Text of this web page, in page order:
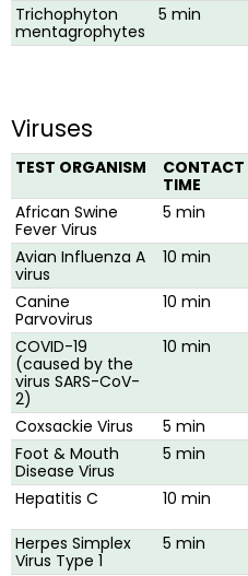
Trichophyton
mentagrophytes
5 min
Viruses
TEST ORGANISM
CONTACT
TIME
African Swine
Fever Virus
5 min
Avian Influenza A
virus
10 min
Canine
Parvovirus
10 min
COVID-19
(caused by the
virus SARS-CoV-
2)
10 min
Coxsackie Virus 5 min
Foot & Mouth
Disease Virus
5 min
Hepatitis C
10 min
Herpes Simplex
Virus Type 1
5 min